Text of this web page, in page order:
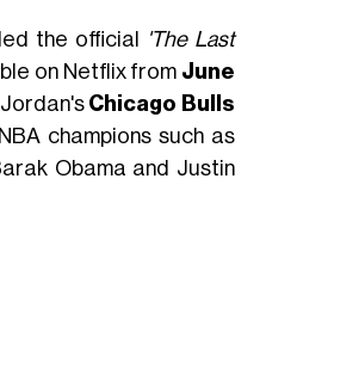
the official
'The Last
on Netflix from June
Chicago Bulls
champions such as
Obama and Justin